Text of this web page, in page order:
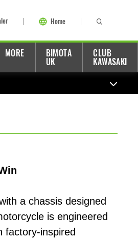
Home
MORE
BIMOTA
UK
CLUB
KAWASAKI
a chassis designed
is engineered
factory-inspired